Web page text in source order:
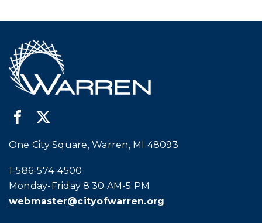
One City Square, Warren, MI 48093
Call city hall at:
1-586-574-4500
Monday-Friday 8:30 AM-5 PM
webmaster@cityofwarren.org